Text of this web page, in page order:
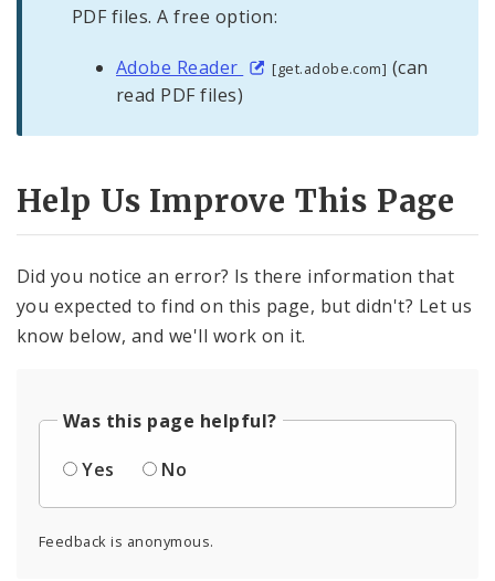
PDF files. A free option:
Adobe Reader [get.adobe.com] (can
read PDF files)
Help Us Improve This Page
Did you notice an error? Is there information that
you expected to find on this page, but didn't? Let us
know below, and we'll work on it.
Was this page helpful?
Yes
No
Feedback is anonymous.